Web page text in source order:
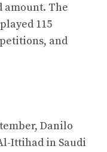
amount. The
115
and
Danilo
Ittihad in Saudi